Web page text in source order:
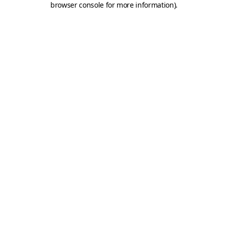
browser console for more information).